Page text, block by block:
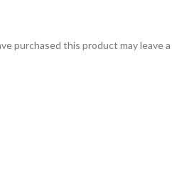
purchased this product may leave a